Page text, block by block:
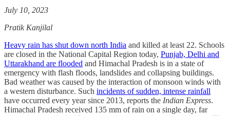
July 10, 2023
Pratik Kanjilal
Heavy rain has shut down north India and killed at least 22. Schools
are closed in the National Capital Region today, Punjab, Delhi and
Uttarakhand are flooded and Himachal Pradesh is in a state of
emergency with flash floods, landslides and collapsing buildings.
Bad weather was caused by the interaction of monsoon winds with
a western disturbance. Such incidents of sudden, intense rainfall
have occurred every year since 2013, reports the Indian Express.
Himachal Pradesh received 135 mm of rain on a single day, far